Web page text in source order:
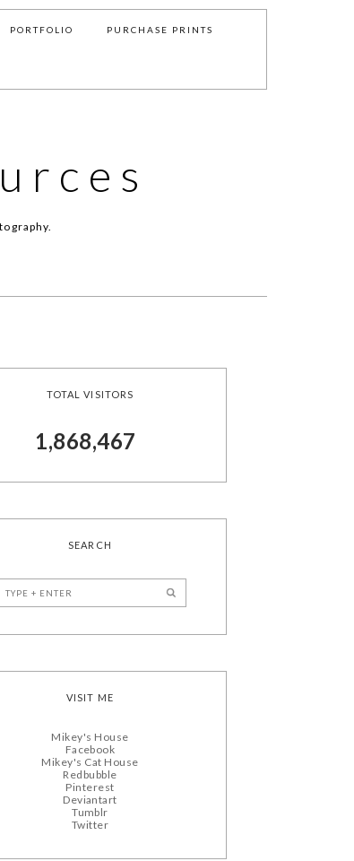
PORTFOLIO PURCHASE PRINTS
TOTAL VISITORS
1,868,467
SEARCH
VISIT ME
Mikey's House
Facebook
Mikey's Cat House
Redbubble
Pinterest
Deviantart
Tumblr
Twitter